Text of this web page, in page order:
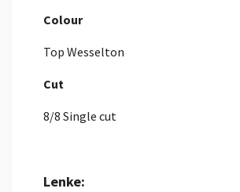
Colour
Top Wesselton
Cut
8/8 Single cut
Lenke: